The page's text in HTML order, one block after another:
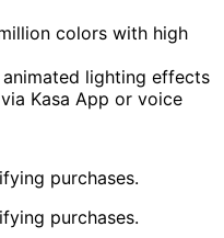
colors with high
animated lighting effects
Kasa App or voice
purchases.
purchases.